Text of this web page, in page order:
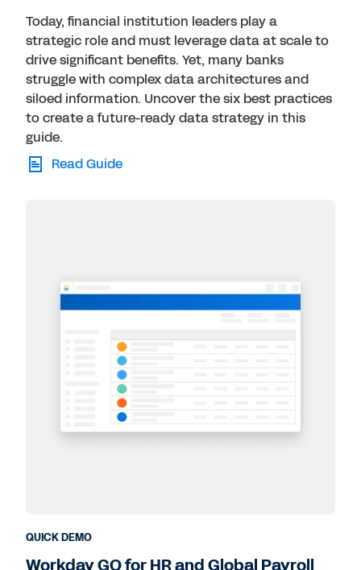
Today, financial institution leaders play a
strategic role and must leverage data at scale to
drive significant benefits. Yet, many banks
struggle with complex data architectures and
siloed information. Uncover the six best practices
to create a future-ready data strategy in this
guide.
Read Guide
QUICK DEMO
Workday GO for HR and Global Payroll